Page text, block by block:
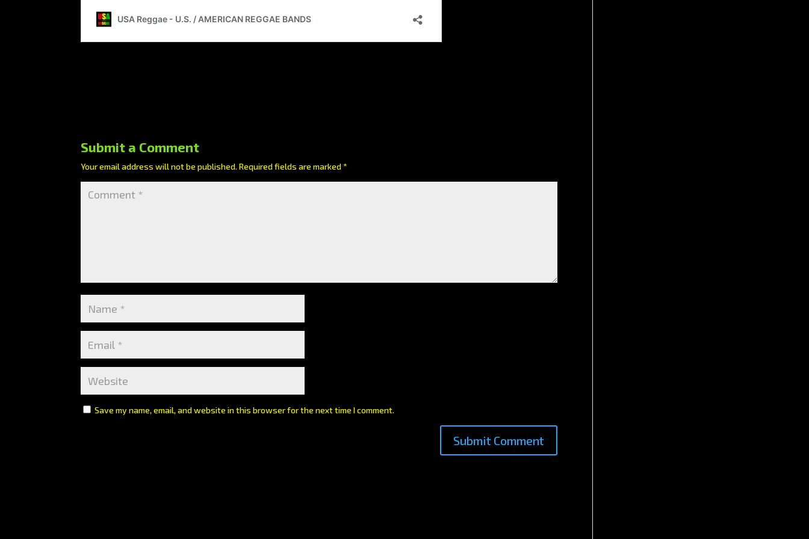
Submit a Comment
Your email address will not be published. Required fields are marked*
Save my name, email, and website in this browser for the next time I comment.